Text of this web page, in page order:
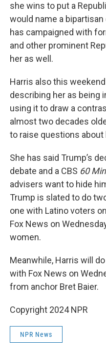
she wins to put a
would name a
has campaigned with
and other prominent
her as well.
Harris also this weekend
describing her as being
using it to draw a
almost two decades
to raise questions
She has said Trump’s
debate and a CBS 60
advisers want to hide
Trump is slated to do
one with Latino voters
Fox News on
women.
Meanwhile, Harris will
with Fox News on
from anchor Bret Baier.
Copyright 2024 NPR
NPR News